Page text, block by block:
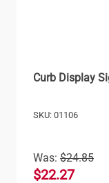
Curb Display
SKU: 01106
Was: $24.85
$22.27